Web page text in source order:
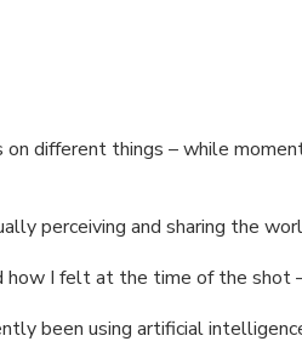
on different things – while
perceiving and sharing the
how I felt at the time of the shot
been using artificial